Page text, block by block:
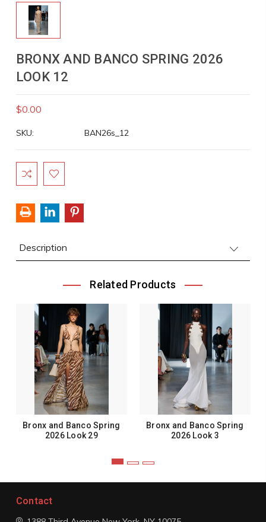
BRONX AND BANCO SPRING 2026
LOOK 12
$0.00
SKU: BAN26s_12
Current
Stock:
Description
Related Products
Bronx and Banco Spring
2026 Look 29
Bronx and Banco Spring
2026 Look 3
Contact